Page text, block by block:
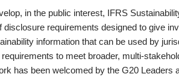
in the public interest, IFRS
disclosure requirements designed to give
information that can be used by
to meet broader, multi-
has been welcomed by the G20 Leaders